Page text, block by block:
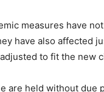
measures have
have also affected
to fit the new
are held without